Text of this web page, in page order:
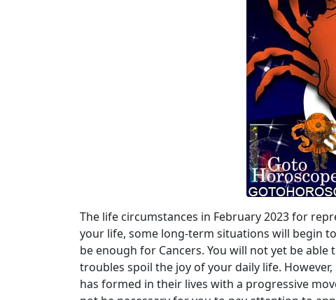
The life circumstances in February 2023 for
your life, some long-term situations will begin
be enough for Cancers. You will not yet be
troubles spoil the joy of your daily life.
has formed in their lives with a progressive